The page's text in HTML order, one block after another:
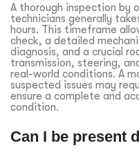
A thorough inspection by
technicians generally
hours. This timeframe
check, a detailed
diagnosis, and a crucial
transmission, steering,
real-world conditions. A
suspected issues may
ensure a complete and
condition.
Can I be present